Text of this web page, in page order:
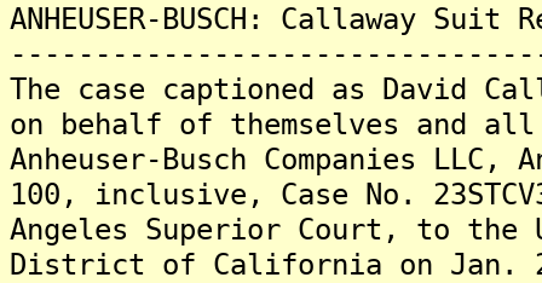
ANHEUSER-BUSCH: Callaway
The case captioned as David
on behalf of themselves and
Anheuser-Busch Companies LLC,
100, inclusive, Case No.
Angeles Superior Court, to
District of California on Jan.